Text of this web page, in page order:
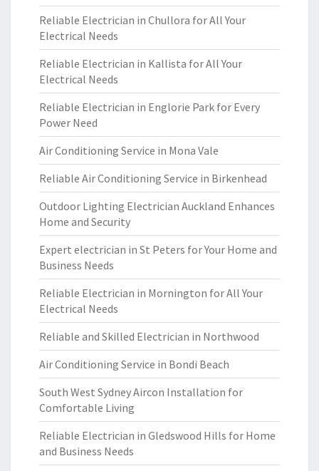
Reliable Electrician in Chullora for All Your
Electrical Needs
Reliable Electrician in Kallista for All Your
Electrical Needs
Reliable Electrician in Englorie Park for Every
Power Need
Air Conditioning Service in Mona Vale
Reliable Air Conditioning Service in Birkenhead
Outdoor Lighting Electrician Auckland Enhances
Home and Security
Expert electrician in St Peters for Your Home and
Business Needs
Reliable Electrician in Mornington for All Your
Electrical Needs
Reliable and Skilled Electrician in Northwood
Air Conditioning Service in Bondi Beach
South West Sydney Aircon Installation for
Comfortable Living
Reliable Electrician in Gledswood Hills for Home
and Business Needs